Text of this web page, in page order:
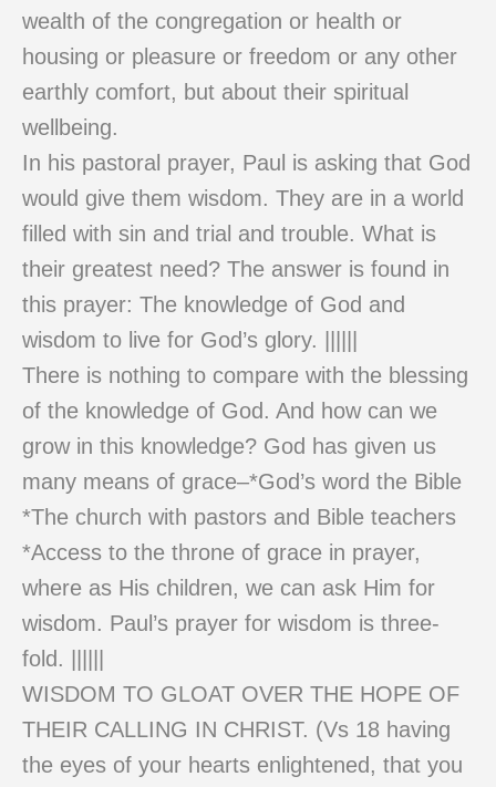
wealth of the congregation or health or
housing or pleasure or freedom or any other
earthly comfort, but about their spiritual
wellbeing.
In his pastoral prayer, Paul is asking that God
would give them wisdom. They are in a world
filled with sin and trial and trouble. What is
their greatest need? The answer is found in
this prayer: The knowledge of God and
wisdom to live for God’s glory. ||||||
There is nothing to compare with the blessing
of the knowledge of God. And how can we
grow in this knowledge? God has given us
many means of grace–*God’s word the Bible
*The church with pastors and Bible teachers
*Access to the throne of grace in prayer,
where as His children, we can ask Him for
wisdom. Paul’s prayer for wisdom is three-
fold. ||||||
WISDOM TO GLOAT OVER THE HOPE OF
THEIR CALLING IN CHRIST. (Vs 18 having
the eyes of your hearts enlightened, that you